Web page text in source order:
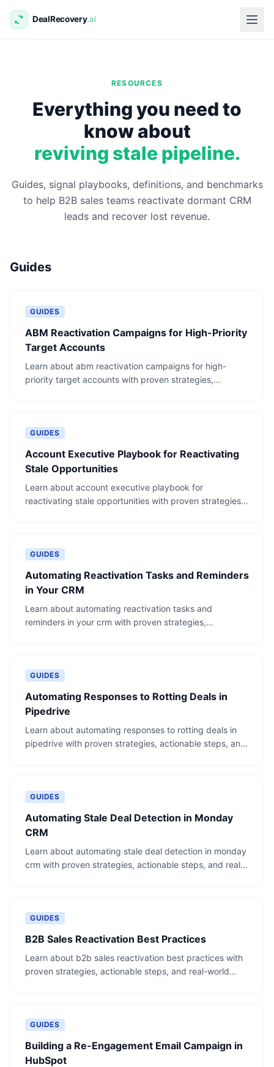
RESOURCES
Everything you need to
know about
reviving stale pipeline.
Guides, signal playbooks, definitions, and benchmarks
to help B2B sales teams reactivate dormant CRM
leads and recover lost revenue.
Guides
GUIDES
ABM Reactivation Campaigns for High-Priority
Target Accounts
Learn about abm reactivation campaigns for high-
priority target accounts with proven strategies,
GUIDES
Account Executive Playbook for Reactivating
Stale Opportunities
Learn about account executive playbook for
reactivating stale opportunities with proven strategies,
GUIDES
Automating Reactivation Tasks and Reminders
in Your CRM
Learn about automating reactivation tasks and
reminders in your crm with proven strategies,
GUIDES
Automating Responses to Rotting Deals in
Pipedrive
Learn about automating responses to rotting deals in
pipedrive with proven strategies, actionable steps, and
GUIDES
Automating Stale Deal Detection in Monday
CRM
Learn about automating stale deal detection in monday
crm with proven strategies, actionable steps, and real-
GUIDES
B2B Sales Reactivation Best Practices
Learn about b2b sales reactivation best practices with
proven strategies, actionable steps, and real-world
GUIDES
Building a Re-Engagement Email Campaign in
HubSpot